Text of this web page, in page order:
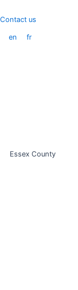
to
Contact us
en fr
Essex County